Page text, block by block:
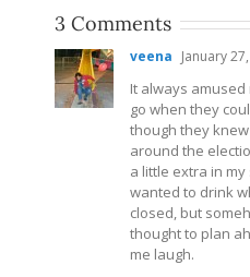
3 Comments
veena January
It always
go when they
though they
around the
a little extra in
wanted to drink
closed, but
thought to plan
me laugh.